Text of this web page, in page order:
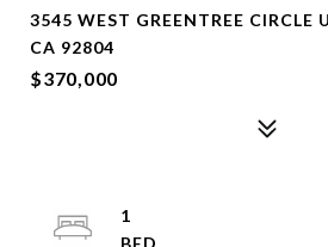
3545 WEST GREENTREE
CA 92804
$370,000
1